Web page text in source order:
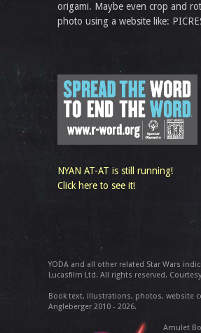
origami. Maybe even crop and
photo using a website like:
NYAN AT-AT is still running!
Click here to see it!
YODA and all other related Star Wars
Lucasfilm Ltd. All rights reserved.
Book text, illustrations, photos, website
Angleberger 2010 - 2026.
Amulet